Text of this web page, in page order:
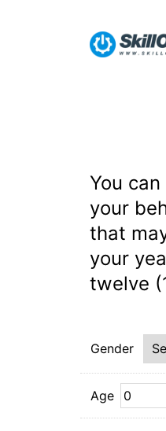
You
your
that
your
twelve
Gender
Age